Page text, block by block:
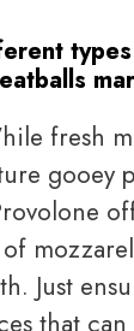
fresh
gooey
Just
that